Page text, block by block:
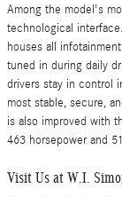
Among the model's
technological
houses all
tuned in during daily
drivers stay in control
most stable, secure,
is also improved with
463 horsepower and
Visit Us at W.I.